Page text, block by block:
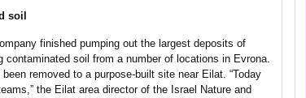
soil
finished pumping out the largest deposits of
soil from a number of locations in Evrona.
removed to a purpose-built site near Eilat. “Today
the Eilat area director of the Israel Nature and